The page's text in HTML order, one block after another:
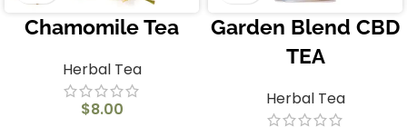
Chamomile Tea
Herbal Tea
$8.00
Garden Blend CBD
TEA
Herbal Tea